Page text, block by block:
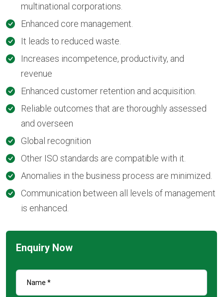
multinational corporations.
Enhanced core management.
It leads to reduced waste.
Increases incompetence, productivity, and
revenue
Enhanced customer retention and acquisition.
Reliable outcomes that are thoroughly assessed
and overseen
Global recognition
Other ISO standards are compatible with it.
Anomalies in the business process are minimized.
Communication between all levels of management
is enhanced.
Enquiry Now